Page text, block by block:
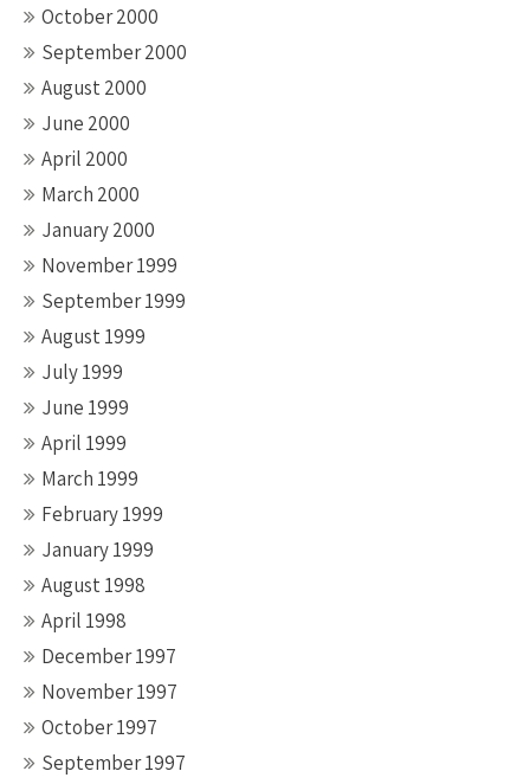
October 2000
September 2000
August 2000
June 2000
April 2000
March 2000
January 2000
November 1999
September 1999
August 1999
July 1999
June 1999
April 1999
March 1999
February 1999
January 1999
August 1998
April 1998
December 1997
November 1997
October 1997
September 1997